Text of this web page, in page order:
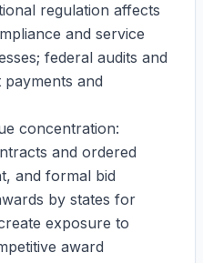
regulation affects
and service
federal audits and
and
concentration:
and ordered
and formal bid
by states for
exposure to
award